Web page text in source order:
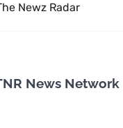
Newz Radar
News Network